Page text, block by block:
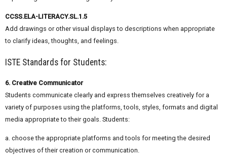
CCSS.ELA-LITERACY.SL.1.5
Add drawings or other visual displays to descriptions when appropriate
to clarify ideas, thoughts, and feelings.
ISTE Standards for Students:
6. Creative Communicator
Students communicate clearly and express themselves creatively for a
variety of purposes using the platforms, tools, styles, formats and digital
media appropriate to their goals. Students:
a. choose the appropriate platforms and tools for meeting the desired
objectives of their creation or communication.